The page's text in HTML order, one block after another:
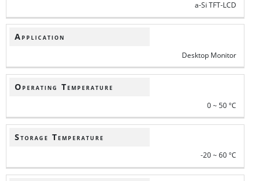
a-Si TFT-LCD
Application
Desktop Monitor
Operating Temperature
0 ~ 50 °C
Storage Temperature
-20 ~ 60 °C